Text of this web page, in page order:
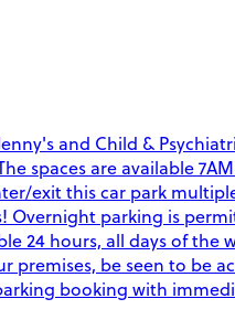
and Child &
spaces are available
exit this car park
Overnight parking is
24 hours, all days of
be seen to be
booking with